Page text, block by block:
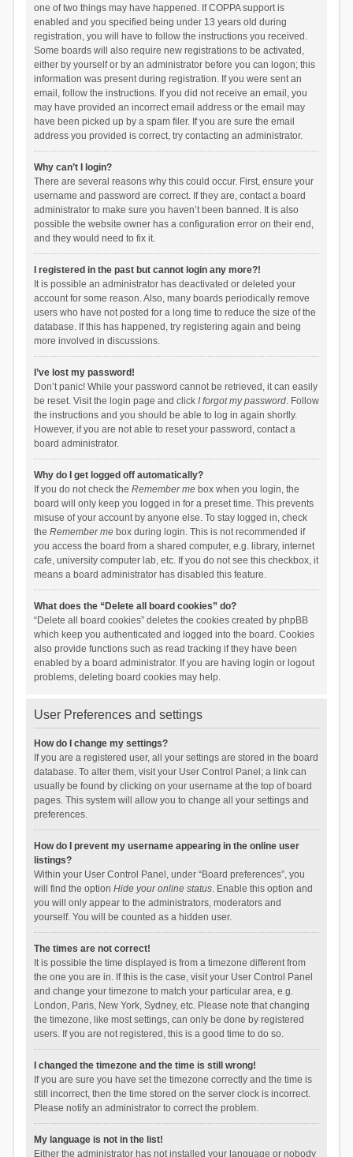
one of two things may have happened. If COPPA support is
enabled and you specified being under 13 years old during
registration, you will have to follow the instructions you received.
Some boards will also require new registrations to be activated,
either by yourself or by an administrator before you can logon; this
information was present during registration. If you were sent an
email, follow the instructions. If you did not receive an email, you
may have provided an incorrect email address or the email may
have been picked up by a spam filer. If you are sure the email
address you provided is correct, try contacting an administrator.
Why can’t I login?
There are several reasons why this could occur. First, ensure your
username and password are correct. If they are, contact a board
administrator to make sure you haven’t been banned. It is also
possible the website owner has a configuration error on their end,
and they would need to fix it.
I registered in the past but cannot login any more?!
It is possible an administrator has deactivated or deleted your
account for some reason. Also, many boards periodically remove
users who have not posted for a long time to reduce the size of the
database. If this has happened, try registering again and being
more involved in discussions.
I’ve lost my password!
Don’t panic! While your password cannot be retrieved, it can easily
be reset. Visit the login page and click I forgot my password. Follow
the instructions and you should be able to log in again shortly.
However, if you are not able to reset your password, contact a
board administrator.
Why do I get logged off automatically?
If you do not check the Remember mebox when you login, the
board will only keep you logged in for a preset time. This prevents
misuse of your account by anyone else. To stay logged in, check
the Remember mebox during login. This is not recommended if
you access the board from a shared computer, e.g. library, internet
cafe, university computer lab, etc. If you do not see this checkbox, it
means a board administrator has disabled this feature.
What does the “Delete all board cookies” do?
“Delete all board cookies” deletes the cookies created by phpBB
which keep you authenticated and logged into the board. Cookies
also provide functions such as read tracking if they have been
enabled by a board administrator. If you are having login or logout
problems, deleting board cookies may help.
User Preferences and settings
How do I change my settings?
If you are a registered user, all your settings are stored in the board
database. To alter them, visit your User Control Panel; a link can
usually be found by clicking on your username at the top of board
pages. This system will allow you to change all your settings and
preferences.
How do I prevent my username appearing in the online user
listings?
Within your User Control Panel, under “Board preferences”, you
will find the option Hide your online status. Enable this option and
you will only appear to the administrators, moderators and
yourself. You will be counted as a hidden user.
The times are not correct!
It is possible the time displayed is from a timezone different from
the one you are in. If this is the case, visit your User Control Panel
and change your timezone to match your particular area, e.g.
London, Paris, New York, Sydney, etc. Please note that changing
the timezone, like most settings, can only be done by registered
users. If you are not registered, this is a good time to do so.
I changed the timezone and the time is still wrong!
If you are sure you have set the timezone correctly and the time is
still incorrect, then the time stored on the server clock is incorrect.
Please notify an administrator to correct the problem.
My language is not in the list!
Either the administrator has not installed your language or nobody